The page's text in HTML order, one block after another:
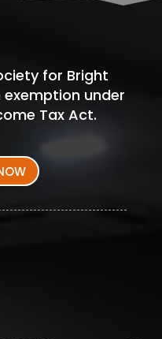
for Bright
exemption under
Tax Act.